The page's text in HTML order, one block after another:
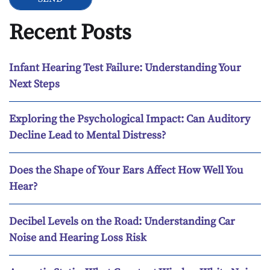
Recent Posts
Infant Hearing Test Failure: Understanding Your
Next Steps
Exploring the Psychological Impact: Can Auditory
Decline Lead to Mental Distress?
Does the Shape of Your Ears Affect How Well You
Hear?
Decibel Levels on the Road: Understanding Car
Noise and Hearing Loss Risk